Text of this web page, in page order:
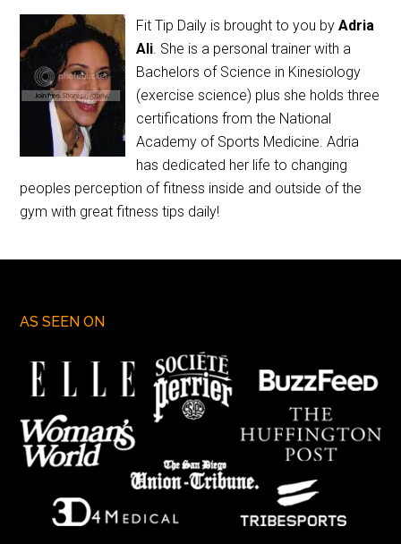
Fit Tip Daily is brought to you byAdria
Ali. She is a personal trainer with a
Bachelors of Science in Kinesiology
(exercise science) plus she holds three
certifications from the National
Academy of Sports Medicine. Adria
has dedicated her life to changing
peoples perception of fitness inside and outside of the
gym with great fitness tips daily!
AS SEEN ON